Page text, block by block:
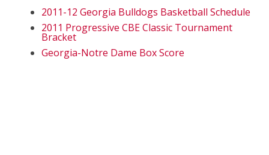
2011-12 Georgia Bulldogs Basketball Schedule
2011 Progressive CBE Classic Tournament
Bracket
Georgia-Notre Dame Box Score